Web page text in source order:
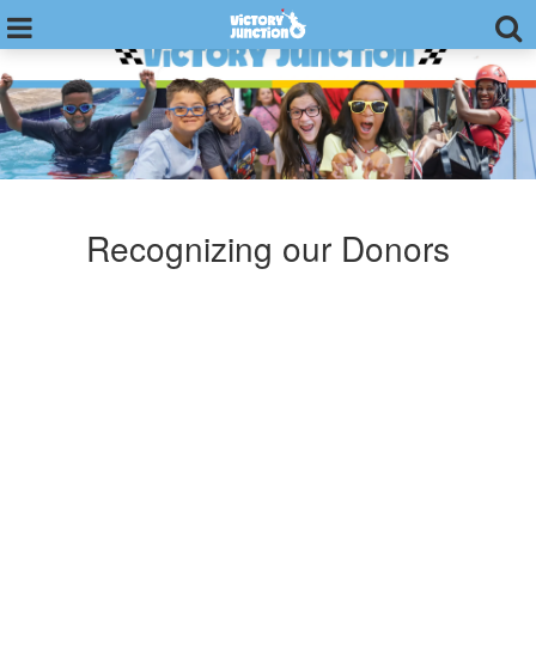
Recognizing our Donors